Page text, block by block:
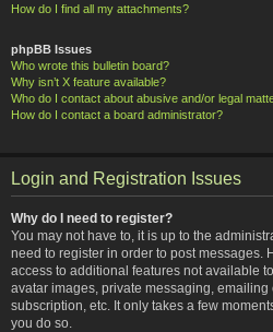
How do I find all my attachments?
phpBB Issues
Who wrote this bulletin board?
Why isn’t X feature available?
Who do I contact about abusive and/or legal
How do I contact a board administrator?
Login and Registration Issues
Why do I need to register?
You may not have to, it is up to the
need to register in order to post messages.
access to additional features not available
avatar images, private messaging,
subscription, etc. It only takes a few
you do so.